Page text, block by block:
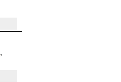
,